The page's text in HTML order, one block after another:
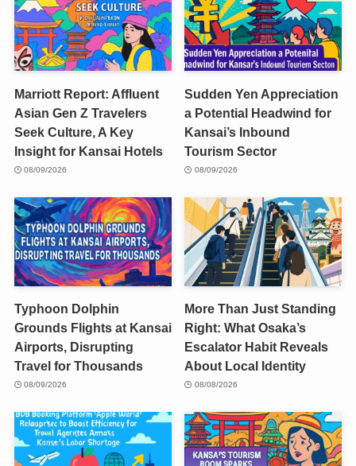
Marriott Report: Affluent
Asian Gen Z Travelers
Seek Culture, A Key
Insight for Kansai Hotels
08/09/2026
Sudden Yen Appreciation
a Potential Headwind for
Kansai’s Inbound
Tourism Sector
08/09/2026
Typhoon Dolphin
Grounds Flights at Kansai
Airports, Disrupting
Travel for Thousands
08/09/2026
More Than Just Standing
Right: What Osaka’s
Escalator Habit Reveals
About Local Identity
08/08/2026